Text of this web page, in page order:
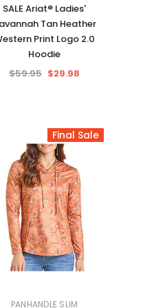
SALE Ariat® Ladies'
Tan Heather
Print Logo 2.0
Hoodie
$59.95 $29.98
Final Sale
PANHANDLE SLIM